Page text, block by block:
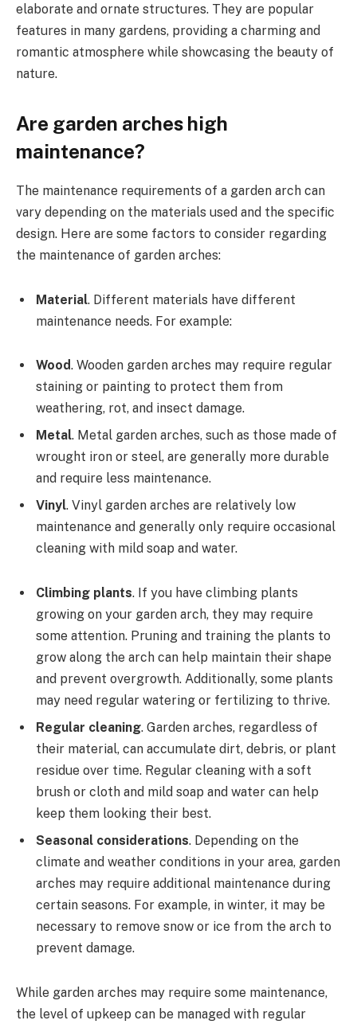
elaborate and ornate structures. They are popular
features in many gardens, providing a charming and
romantic atmosphere while showcasing the beauty of
nature.
Are garden arches high
maintenance?
The maintenance requirements of a garden arch can
vary depending on the materials used and the specific
design. Here are some factors to consider regarding
the maintenance of garden arches:
Material. Different materials have different
maintenance needs. For example:
Wood. Wooden garden arches may require regular
staining or painting to protect them from
weathering, rot, and insect damage.
Metal. Metal garden arches, such as those made of
wrought iron or steel, are generally more durable
and require less maintenance.
Vinyl. Vinyl garden arches are relatively low
maintenance and generally only require occasional
cleaning with mild soap and water.
Climbing plants. If you have climbing plants
growing on your garden arch, they may require
some attention. Pruning and training the plants to
grow along the arch can help maintain their shape
and prevent overgrowth. Additionally, some plants
may need regular watering or fertilizing to thrive.
Regular cleaning. Garden arches, regardless of
their material, can accumulate dirt, debris, or plant
residue over time. Regular cleaning with a soft
brush or cloth and mild soap and water can help
keep them looking their best.
Seasonal considerations. Depending on the
climate and weather conditions in your area, garden
arches may require additional maintenance during
certain seasons. For example, in winter, it may be
necessary to remove snow or ice from the arch to
prevent damage.
While garden arches may require some maintenance,
the level of upkeep can be managed with regular